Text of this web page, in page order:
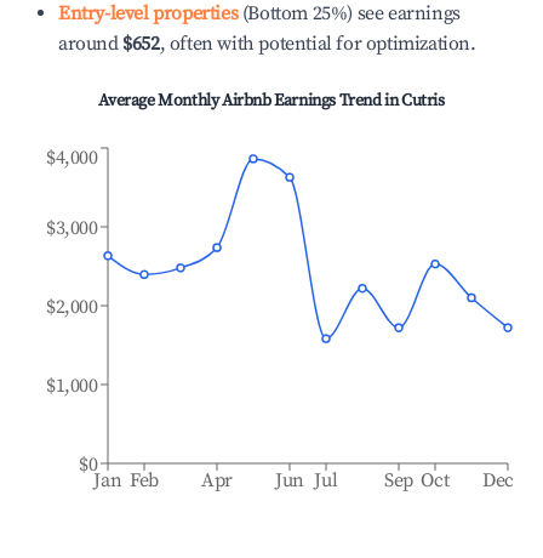
Entry-level properties(Bottom 25%) see earnings
around $652, often with potential for optimization.
Average Monthly Airbnb Earnings Trend inCutris
Jan Feb Apr Jun Jul Sep Oct Dec
$0
$1,000
$2,000
$3,000
$4,000